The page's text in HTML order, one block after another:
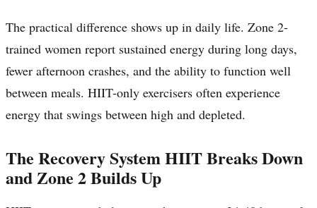
The practical difference shows up in daily life. Zone 2-
trained women report sustained energy during long days,
fewer afternoon crashes, and the ability to function well
between meals. HIIT-only exercisers often experience
energy that swings between high and depleted.
The Recovery System HIIT Breaks Down
and Zone 2 Builds Up